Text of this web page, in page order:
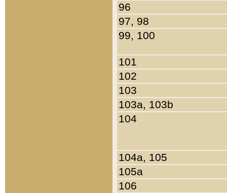
96
97, 98
99, 100
101
102
103
103a, 103b
104
104a, 105
105a
106